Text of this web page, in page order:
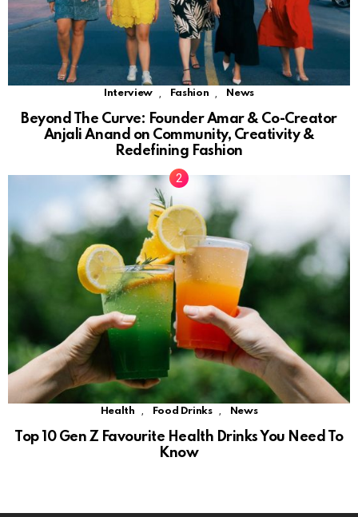
Interview Fashion News
Beyond The Curve: Founder Amar & Co-Creator
Anjali Anand on Community, Creativity &
Redefining Fashion
Health , Food Drinks , News
Top 10 Gen Z Favourite Health Drinks You Need To
Know